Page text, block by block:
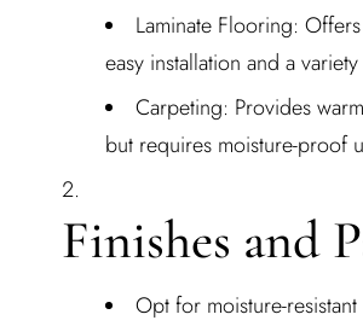
Laminate Flooring:
easy installation and a
Carpeting: Provides
but requires moisture-proof
Finishes and
Opt for moisture-